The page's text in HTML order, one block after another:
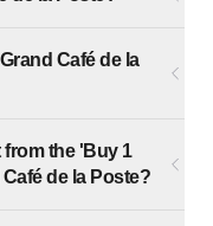
Café de la
the 'Buy 1
de la Poste?